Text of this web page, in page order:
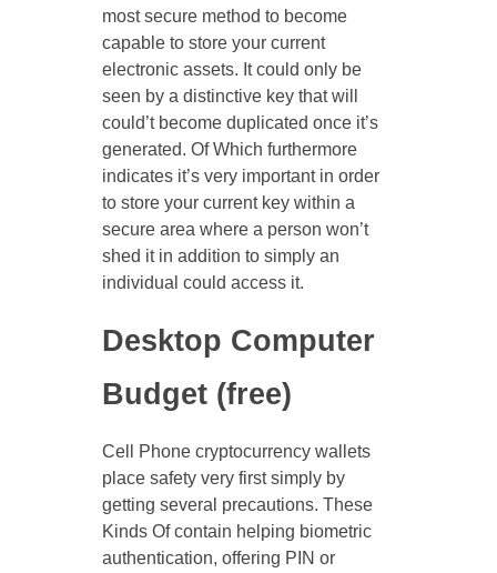
most secure method to become
capable to store your current
electronic assets. It could only be
seen by a distinctive key that will
could’t become duplicated once it’s
generated. Of Which furthermore
indicates it’s very important in order
to store your current key within a
secure area where a person won’t
shed it in addition to simply an
individual could access it.
Desktop Computer
Budget (free)
Cell Phone cryptocurrency wallets
place safety very first simply by
getting several precautions. These
Kinds Of contain helping biometric
authentication, offering PIN or